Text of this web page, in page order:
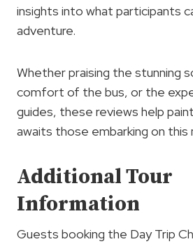
insights into what participants
adventure.
Whether praising the stunning
comfort of the bus, or the
guides, these reviews help
awaits those embarking on this
Additional Tour
Information
Guests booking the Day Trip